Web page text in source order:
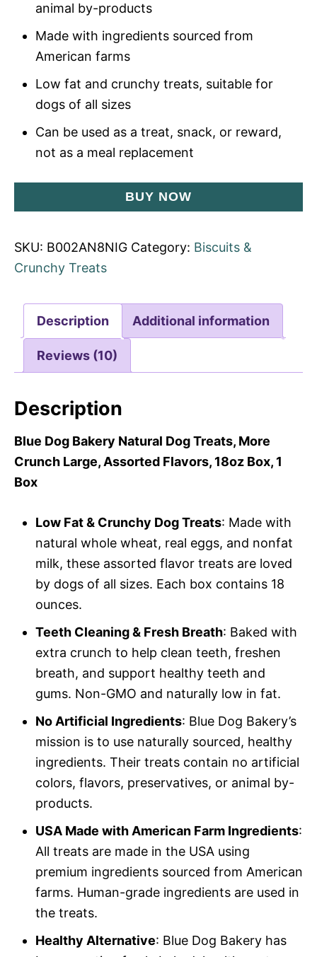
animal by-products
Made with ingredients sourced from
American farms
Low fat and crunchy treats, suitable for
dogs of all sizes
Can be used as a treat, snack, or reward,
not as a meal replacement
BUY NOW
SKU: B002AN8NIG Category: Biscuits &
Crunchy Treats
Description Additional information
Reviews (10)
Description
Blue Dog Bakery Natural Dog Treats, More
Crunch Large, Assorted Flavors, 18oz Box, 1
Box
Low Fat & Crunchy Dog Treats: Made with
natural whole wheat, real eggs, and nonfat
milk, these assorted flavor treats are loved
by dogs of all sizes. Each box contains 18
ounces.
Teeth Cleaning & Fresh Breath: Baked with
extra crunch to help clean teeth, freshen
breath, and support healthy teeth and
gums. Non-GMO and naturally low in fat.
No Artificial Ingredients: Blue Dog Bakery’s
mission is to use naturally sourced, healthy
ingredients. Their treats contain no artificial
colors, flavors, preservatives, or animal by-
products.
USA Made with American Farm Ingredients:
All treats are made in the USA using
premium ingredients sourced from American
farms. Human-grade ingredients are used in
the treats.
Healthy Alternative: Blue Dog Bakery has